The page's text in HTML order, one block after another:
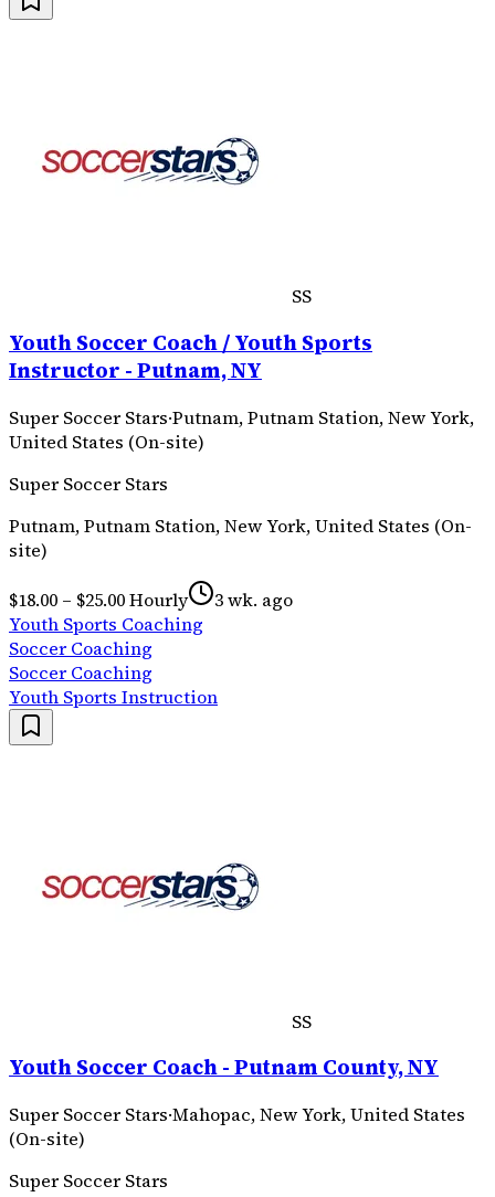
SS
Youth Soccer Coach / Youth Sports
Instructor - Putnam, NY
Super Soccer Stars·Putnam, Putnam Station, New York,
United States (On-site)
Super Soccer Stars
Putnam, Putnam Station, New York, United States (On-
site)
$18.00 – $25.00 Hourly
3 wk. ago
Youth Sports Coaching
Soccer Coaching
Soccer Coaching
Youth Sports Instruction
SS
Youth Soccer Coach - Putnam County, NY
Super Soccer Stars·Mahopac, New York, United States
(On-site)
Super Soccer Stars